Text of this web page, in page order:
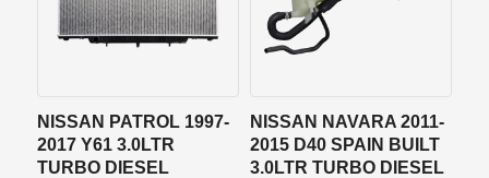
NISSAN PATROL 1997-
2017 Y61 3.0LTR
TURBO DIESEL
NISSAN NAVARA 2011-
2015 D40 SPAIN BUILT
3.0LTR TURBO DIESEL